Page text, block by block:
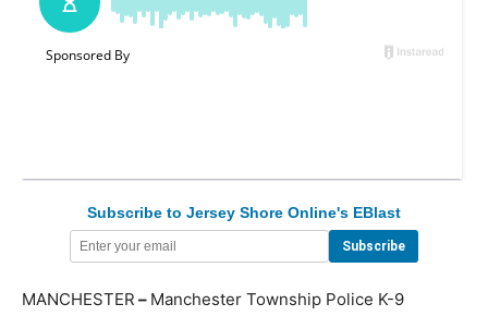
Subscribe to Jersey Shore Online's EBlast
MANCHESTER – Manchester Township Police K-9